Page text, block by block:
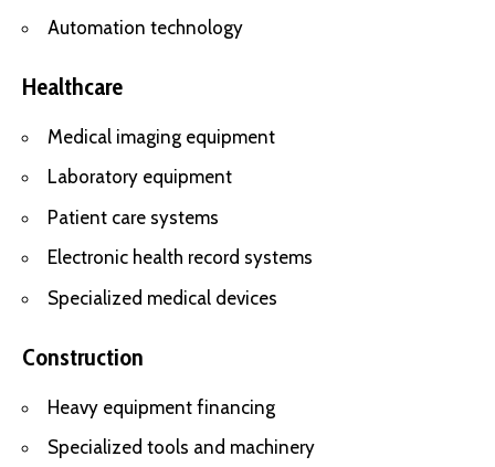
Automation technology
Healthcare
Medical imaging equipment
Laboratory equipment
Patient care systems
Electronic health record systems
Specialized medical devices
Construction
Heavy equipment financing
Specialized tools and machinery